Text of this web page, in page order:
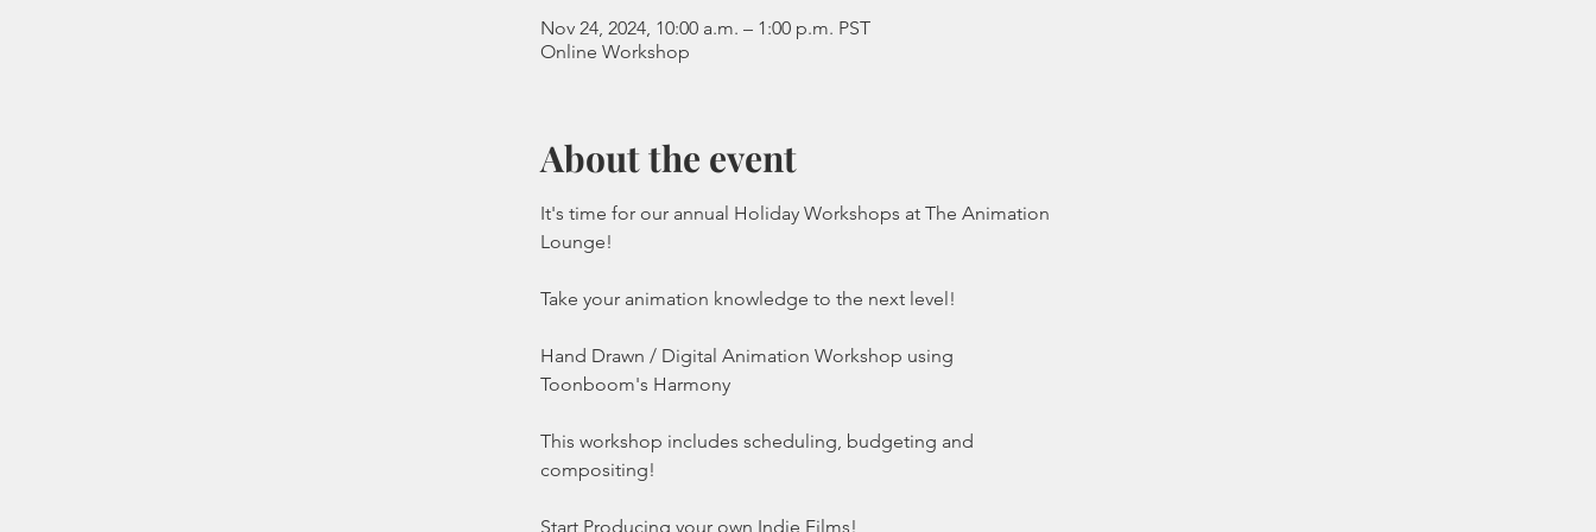
Nov 24, 2024, 10:00 a.m. – 1:00 p.m. PST
Online Workshop
About the event
It's time for our annual Holiday Workshops at The Animation
Lounge!
Take your animation knowledge to the next level!
Hand Drawn / Digital Animation Workshop using
Toonboom's Harmony
This workshop includes scheduling, budgeting and
compositing!
Start Producing your own Indie Films!